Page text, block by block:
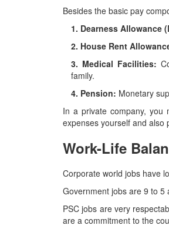
Besides the basic pay
1. Dearness Allowance
2. House Rent
3. Medical Facilities:
family.
4. Pension: Monetary
In a private company,
expenses yourself and also
Work-Life
Corporate world jobs have
Government jobs are 9 to 5
PSC jobs are very
are a commitment to the